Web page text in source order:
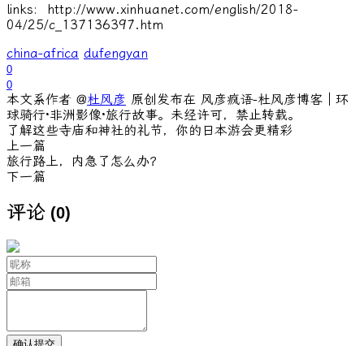
links: http://www.xinhuanet.com/english/2018-
04/25/c_137136397.htm
china-africa dufengyan
0
0
本文系作者 @杜风彦 原创发布在 风彦疯语-杜风彦博客｜环
球骑行·非洲影像·旅行故事。未经许可，禁止转载。
了解这些寺庙和神社的礼节，你的日本游会更精彩
上一篇
旅行路上，内急了怎么办？
下一篇
评论 (0)